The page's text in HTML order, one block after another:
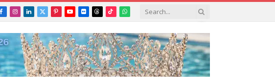
Facebook
Instagram
LinkedIn
X
PinterestYouTube
FlickrThreads
TikTokWhatsApp